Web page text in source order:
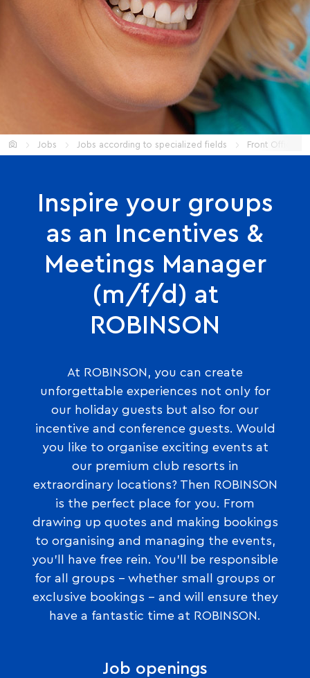
Start Jobs Jobs according to specialized fields Front Office
Inspire your groups
as an Incentives &
Meetings Manager
(m/f/d) at
ROBINSON
At ROBINSON, you can create
unforgettable experiences not only for
our holiday guests but also for our
incentive and conference guests. Would
you like to organise exciting events at
our premium club resorts in
extraordinary locations? Then ROBINSON
is the perfect place for you. From
drawing up quotes and making bookings
to organising and managing the events,
you’ll have free rein. You’ll be responsible
for all groups – whether small groups or
exclusive bookings – and will ensure they
have a fantastic time at ROBINSON.
Job openings